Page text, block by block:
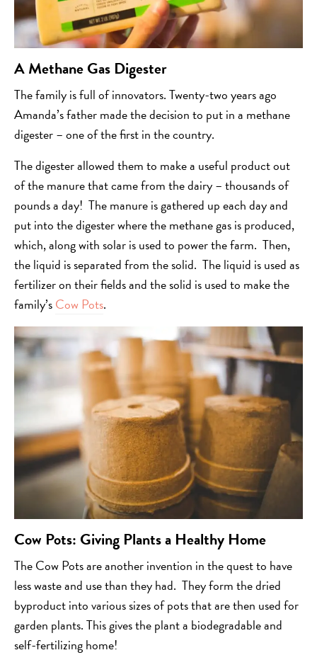
A Methane Gas Digester
The family is full of innovators. Twenty-two years ago
Amanda’s father made the decision to put in a methane
digester – one of the first in the country.
The digester allowed them to make a useful product out
of the manure that came from the dairy – thousands of
pounds a day! The manure is gathered up each day and
put into the digester where the methane gas is produced,
which, along with solar is used to power the farm. Then,
the liquid is separated from the solid. The liquid is used as
fertilizer on their fields and the solid is used to make the
family’sCow Pots.
Cow Pots: Giving Plants a Healthy Home
The Cow Pots are another invention in the quest to have
less waste and use than they had. They form the dried
byproduct into various sizes of pots that are then used for
garden plants. This gives the plant a biodegradable and
self-fertilizing home!